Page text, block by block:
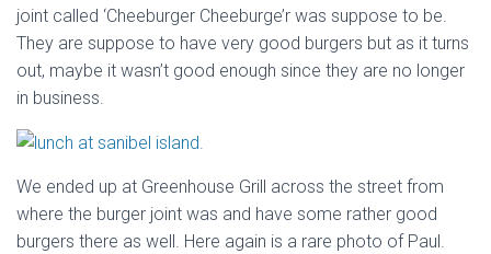
joint called ‘Cheeburger Cheeburge’r was suppose to be.
They are suppose to have very good burgers but as it turns
out, maybe it wasn’t good enough since they are no longer
in business.
We ended up at Greenhouse Grill across the street from
where the burger joint was and have some rather good
burgers there as well. Here again is a rare photo of Paul.